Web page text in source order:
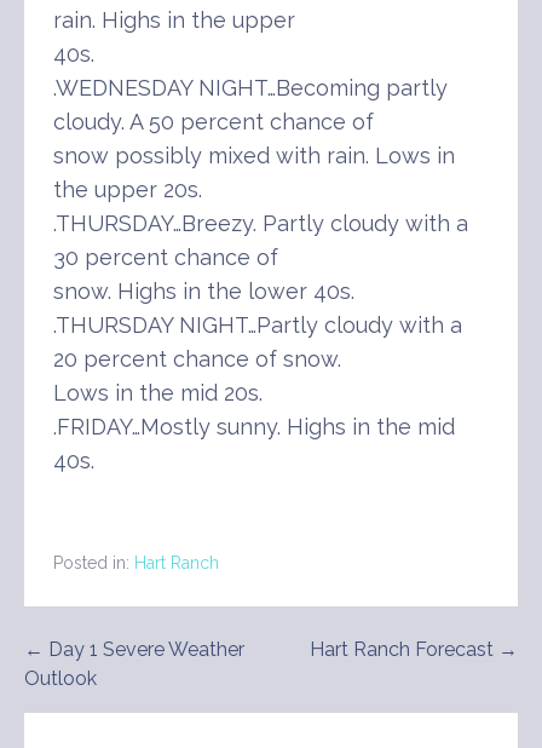
rain. Highs in the upper
40s.
.WEDNESDAY NIGHT…Becoming partly
cloudy. A 50 percent chance of
snow possibly mixed with rain. Lows in
the upper 20s.
.THURSDAY…Breezy. Partly cloudy with a
30 percent chance of
snow. Highs in the lower 40s.
.THURSDAY NIGHT…Partly cloudy with a
20 percent chance of snow.
Lows in the mid 20s.
.FRIDAY…Mostly sunny. Highs in the mid
40s.
Posted in: Hart Ranch
Post
navigation
← Day 1 Severe Weather
Outlook
Hart Ranch Forecast →